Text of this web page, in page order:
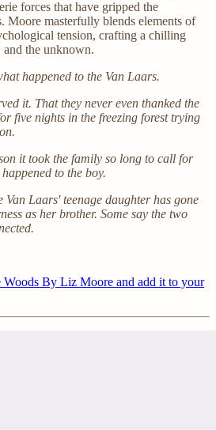
forces that have gripped the
Moore masterfully blends elements of
tension, crafting a chilling
and the unknown.
happened to the Van Laars.
it. That they never even thanked the
five nights in the freezing forest trying
it took the family so long to call for
to the boy.
Van Laars' teenage daughter has gone
as her brother. Some say the two
Woods By Liz Moore and add it to your